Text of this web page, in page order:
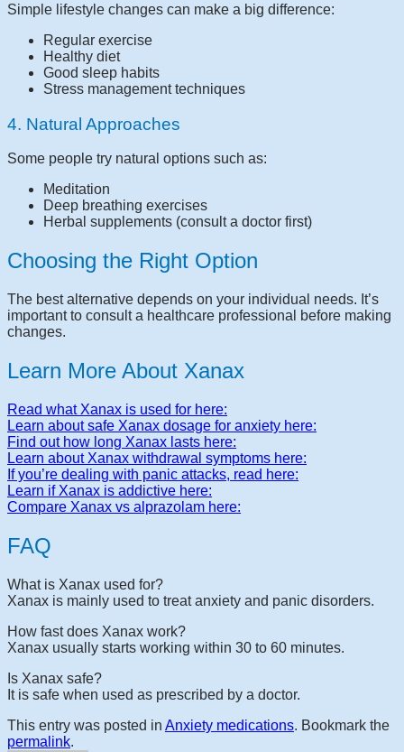
Simple lifestyle changes can make a big difference:
Regular exercise
Healthy diet
Good sleep habits
Stress management techniques
4. Natural Approaches
Some people try natural options such as:
Meditation
Deep breathing exercises
Herbal supplements (consult a doctor first)
Choosing the Right Option
The best alternative depends on your individual needs. It’s
important to consult a healthcare professional before making
changes.
Learn More About Xanax
Read what Xanax is used for here:
Learn about safe Xanax dosage for anxiety here:
Find out how long Xanax lasts here:
Learn about Xanax withdrawal symptoms here:
If you’re dealing with panic attacks, read here:
Learn if Xanax is addictive here:
Compare Xanax vs alprazolam here:
FAQ
What is Xanax used for?
Xanax is mainly used to treat anxiety and panic disorders.
How fast does Xanax work?
Xanax usually starts working within 30 to 60 minutes.
Is Xanax safe?
It is safe when used as prescribed by a doctor.
This entry was posted in Anxiety medications. Bookmark the
permalink.